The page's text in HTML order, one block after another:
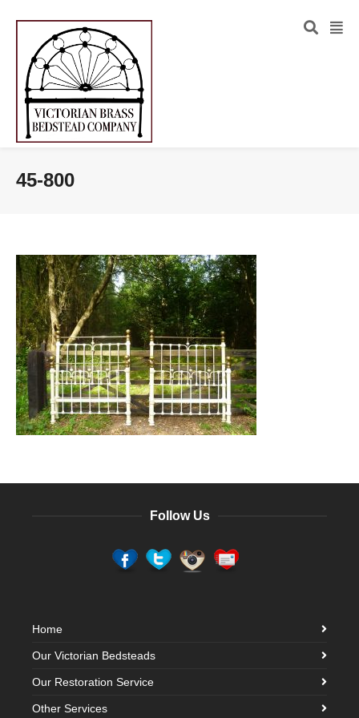
45-800
Follow Us
Home
Our Victorian Bedsteads
Our Restoration Service
Other Services